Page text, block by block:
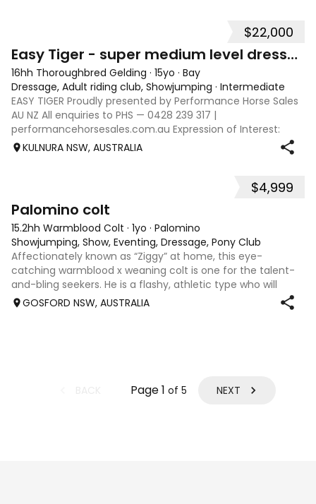
$22,000
Easy Tiger - super medium level dressage, 110 SJ
16hh Thoroughbred Gelding · 15yo · Bay
Dressage, Adult riding club, Showjumping · Intermediate
EASY TIGER Proudly presented by Performance Horse Sales
AU NZ All enquiries to PHS — 0428 239 317 |
performancehorsesales.com.au Expression of Interest:
performancehorsesales.com.au/eoi Height: 16.0½ hh Age: 15
KULNURA NSW, AUSTRALIA
$4,999
Palomino colt
15.2hh Warmblood Colt · 1yo · Palomino
Showjumping, Show, Eventing, Dressage, Pony Club
Affectionately known as “Ziggy” at home, this eye-
catching warmblood x weaning colt is one for the talent-
and-bling seekers. He is a flashy, athletic type who will
mature into an elegant horse suited to a range of
GOSFORD NSW, AUSTRALIA
Page1 of 5 NEXT